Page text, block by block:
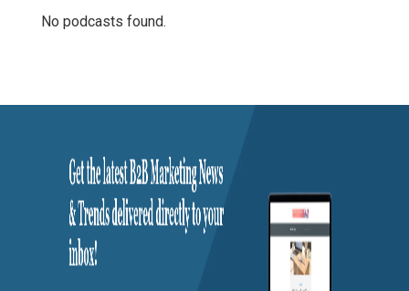
No podcasts found.